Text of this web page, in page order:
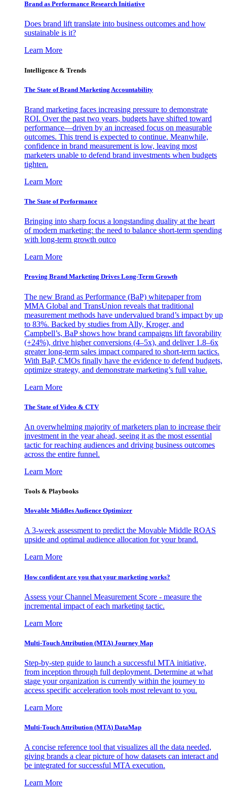
Brand as Performance Research Initiative
Does brand lift translate into business outcomes and how
sustainable is it?
Learn More
Intelligence & Trends
The State of Brand Marketing Accountability
Brand marketing faces increasing pressure to demonstrate
ROI. Over the past two years, budgets have shifted toward
performance—driven by an increased focus on measurable
outcomes. This trend is expected to continue. Meanwhile,
confidence in brand measurement is low, leaving most
marketers unable to defend brand investments when budgets
tighten.
Learn More
The State of Performance
Bringing into sharp focus a longstanding duality at the heart
of modern marketing: the need to balance short-term spending
with long-term growth outco
Learn More
Proving Brand Marketing Drives Long-Term Growth
The new Brand as Performance (BaP) whitepaper from
MMA Global and TransUnion reveals that traditional
measurement methods have undervalued brand’s impact by up
to 83%. Backed by studies from Ally, Kroger, and
Campbell’s, BaP shows how brand campaigns lift favorability
(+24%), drive higher conversions (4–5x), and deliver 1.8–6x
greater long-term sales impact compared to short-term tactics.
With BaP, CMOs finally have the evidence to defend budgets,
optimize strategy, and demonstrate marketing’s full value.
Learn More
The State of Video & CTV
An overwhelming majority of marketers plan to increase their
investment in the year ahead, seeing it as the most essential
tactic for reaching audiences and driving business outcomes
across the entire funnel.
Learn More
Tools & Playbooks
Movable Middles Audience Optimizer
A 3-week assessment to predict the Movable Middle ROAS
upside and optimal audience allocation for your brand.
Learn More
How confident are you that your marketing works?
Assess your Channel Measurement Score - measure the
incremental impact of each marketing tactic.
Learn More
Multi-Touch Attribution (MTA) Journey Map
Step-by-step guide to launch a successful MTA initiative,
from inception through full deployment. Determine at what
stage your organization is currently within the journey to
access specific acceleration tools most relevant to you.
Learn More
Multi-Touch Attribution (MTA) DataMap
A concise reference tool that visualizes all the data needed,
giving brands a clear picture of how datasets can interact and
be integrated for successful MTA execution.
Learn More